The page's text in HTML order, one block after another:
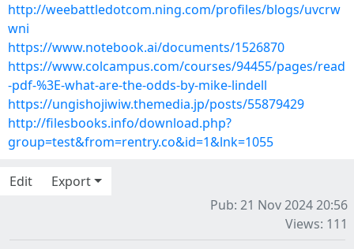
http://weebattledotcom.ning.com/profiles/blogs/uvcrw
wni
https://www.notebook.ai/documents/1526870
https://www.colcampus.com/courses/94455/pages/read
-pdf-%3E-what-are-the-odds-by-mike-lindell
https://ungishojiwiw.themedia.jp/posts/55879429
http://filesbooks.info/download.php?
group=test&from=rentry.co&id=1&lnk=1055
Edit
Export
Pub: 21 Nov 2024 20:56
Views: 111